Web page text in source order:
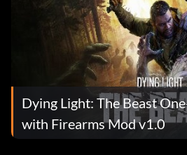
Dying Light: The Beast
with Firearms Mod v1.0